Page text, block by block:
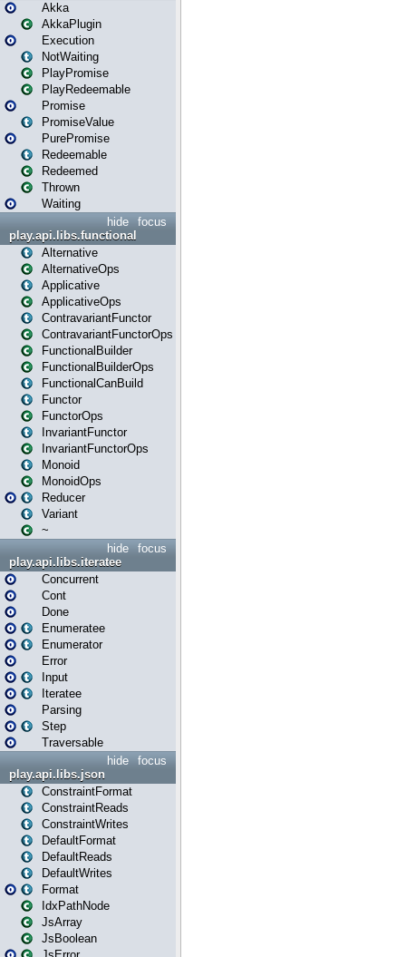
Akka
AkkaPlugin
Execution
NotWaiting
PlayPromise
PlayRedeemable
Promise
PromiseValue
PurePromise
Redeemable
Redeemed
Thrown
Waiting
focus
hide
play.api.libs.functional
Alternative
AlternativeOps
Applicative
ApplicativeOps
ContravariantFunctor
ContravariantFunctorOps
FunctionalBuilder
FunctionalBuilderOps
FunctionalCanBuild
Functor
FunctorOps
InvariantFunctor
InvariantFunctorOps
Monoid
MonoidOps
Reducer
Variant
~
focus
hide
play.api.libs.iteratee
Concurrent
Cont
Done
Enumeratee
Enumerator
Error
Input
Iteratee
Parsing
Step
Traversable
focus
hide
play.api.libs.json
ConstraintFormat
ConstraintReads
ConstraintWrites
DefaultFormat
DefaultReads
DefaultWrites
Format
IdxPathNode
JsArray
JsBoolean